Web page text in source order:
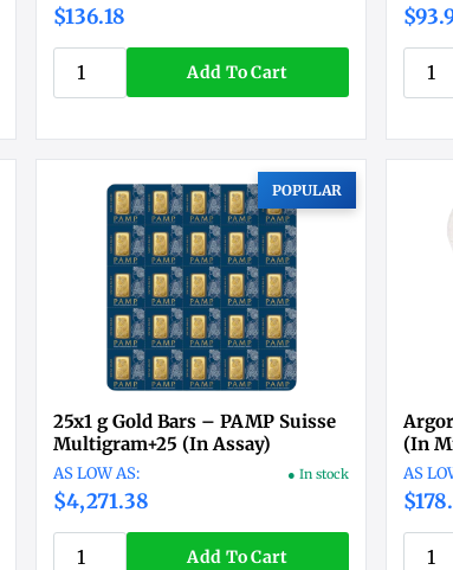
$136.18
Add To Cart
POPULAR
25x1 g Gold Bars – PAMP Suisse
Multigram+25 (In Assay)
$4,271.38
● In stock
Add To Cart
(In